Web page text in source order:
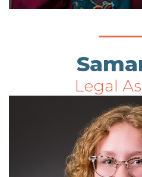
Legal